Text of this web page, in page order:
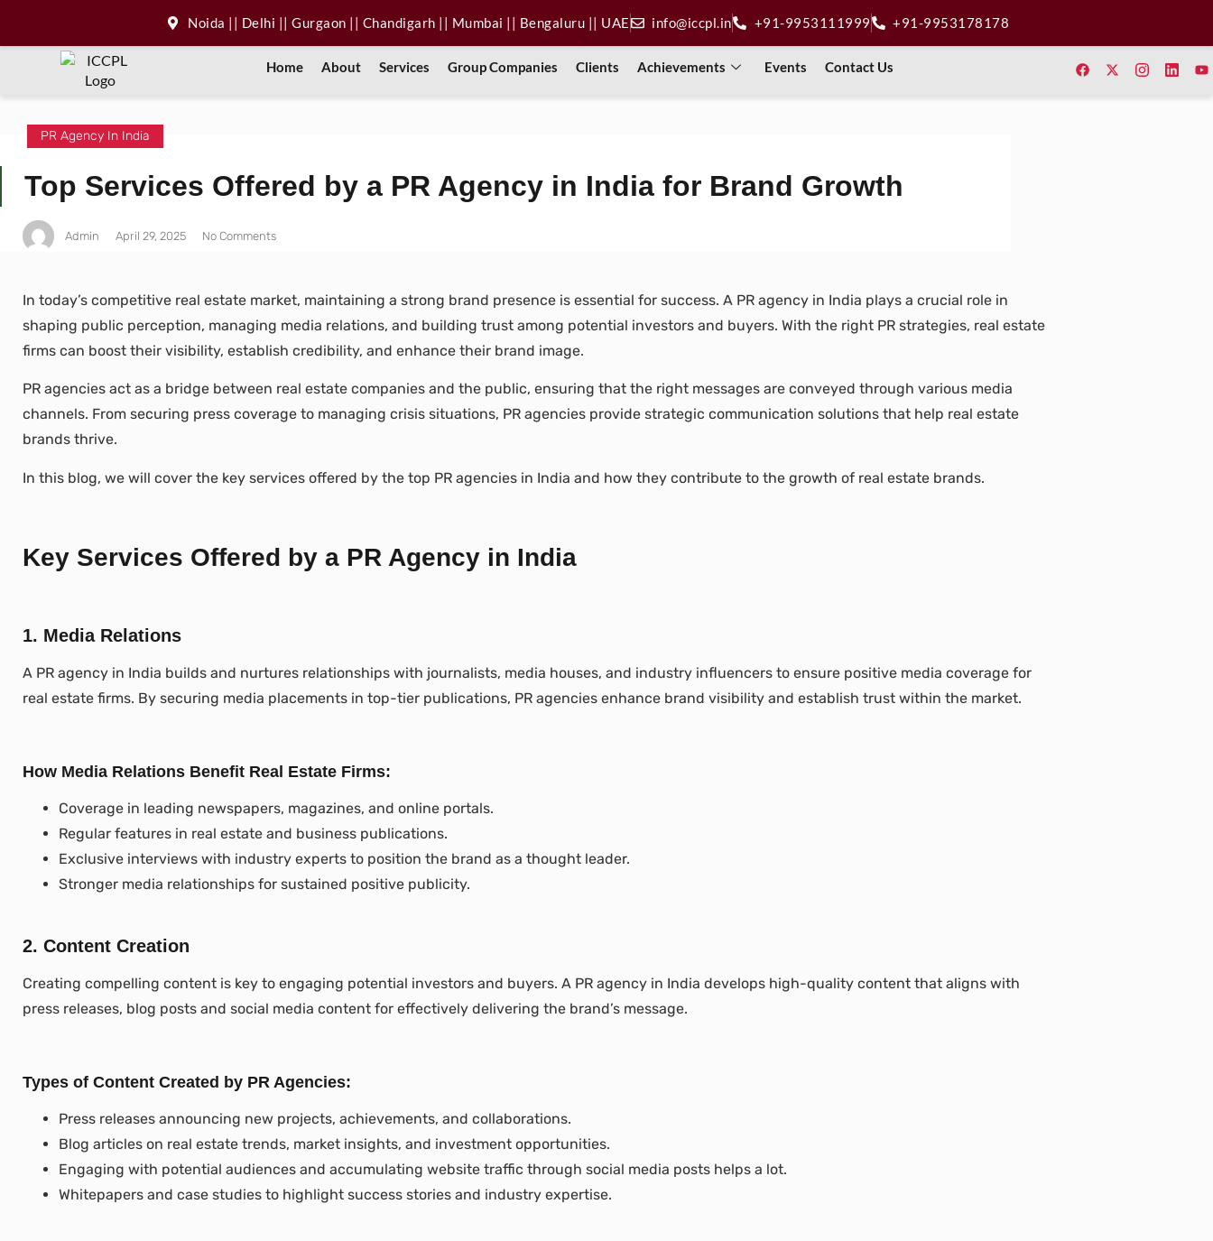
Noida || Delhi || Gurgaon || Chandigarh || Mumbai || Bengaluru || UAE info@iccpl.in +91-9953111999 +91-9953178178
Home About Services Group Companies Clients Achievements Events Contact Us
PR Agency In India
Top Services Offered by a PR Agency in India for Brand Growth
Admin April 29, 2025 No Comments
In today’s competitive real estate market, maintaining a strong brand presence is essential for success. A PR agency in India plays a crucial role in
shaping public perception, managing media relations, and building trust among potential investors and buyers. With the right PR strategies, real estate
firms can boost their visibility, establish credibility, and enhance their brand image.
PR agencies act as a bridge between real estate companies and the public, ensuring that the right messages are conveyed through various media
channels. From securing press coverage to managing crisis situations, PR agencies provide strategic communication solutions that help real estate
brands thrive.
In this blog, we will cover the key services offered by the top PR agencies in India and how they contribute to the growth of real estate brands.
Key Services Offered by a PR Agency in India
1. Media Relations
A PR agency in India builds and nurtures relationships with journalists, media houses, and industry influencers to ensure positive media coverage for
real estate firms. By securing media placements in top-tier publications, PR agencies enhance brand visibility and establish trust within the market.
How Media Relations Benefit Real Estate Firms:
Coverage in leading newspapers, magazines, and online portals.
Regular features in real estate and business publications.
Exclusive interviews with industry experts to position the brand as a thought leader.
Stronger media relationships for sustained positive publicity.
2. Content Creation
Creating compelling content is key to engaging potential investors and buyers. A PR agency in India develops high-quality content that aligns with
press releases, blog posts and social media content for effectively delivering the brand’s message.
Types of Content Created by PR Agencies:
Press releases announcing new projects, achievements, and collaborations.
Blog articles on real estate trends, market insights, and investment opportunities.
Engaging with potential audiences and accumulating website traffic through social media posts helps a lot.
Whitepapers and case studies to highlight success stories and industry expertise.